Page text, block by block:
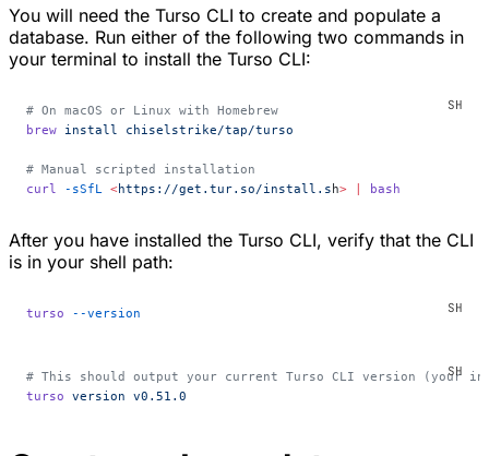
You will need the Turso CLI to create and populate a
database. Run either of the following two commands in
your terminal to install the Turso CLI:
# On macOS or Linux with Homebrew
brew install chiselstrike/tap/turso
# Manual scripted installation
curl
-sSfL <https://get.tur.so/install.sh> | bash
After you have installed the Turso CLI, verify that the CLI
is in your shell path:
turso --version
# This should output your current Turso CLI version (your
turso version v0.51.0